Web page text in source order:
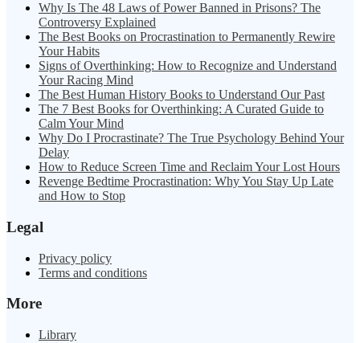
Why Is The 48 Laws of Power Banned in Prisons? The
Controversy Explained
The Best Books on Procrastination to Permanently Rewire
Your Habits
Signs of Overthinking: How to Recognize and Understand
Your Racing Mind
The Best Human History Books to Understand Our Past
The 7 Best Books for Overthinking: A Curated Guide to
Calm Your Mind
Why Do I Procrastinate? The True Psychology Behind Your
Delay
How to Reduce Screen Time and Reclaim Your Lost Hours
Revenge Bedtime Procrastination: Why You Stay Up Late
and How to Stop
Legal
Privacy policy
Terms and conditions
More
Library